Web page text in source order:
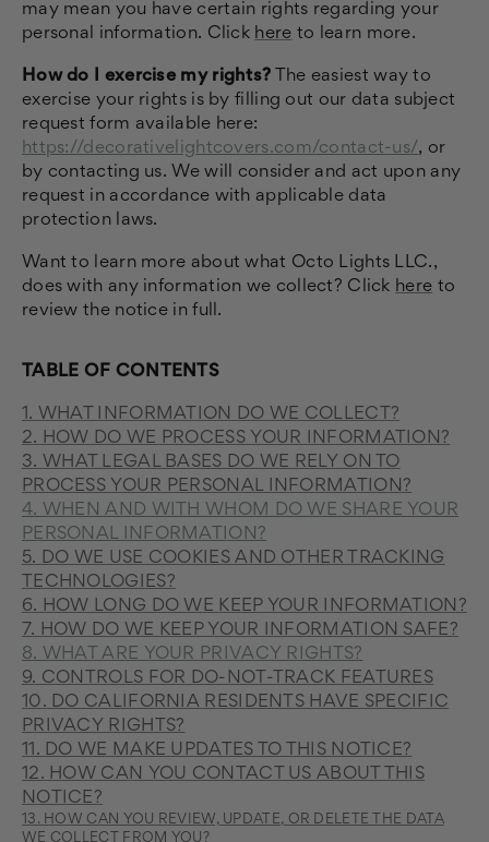
may mean you have certain rights regarding your
personal information. Click here to learn more.
How do I exercise my rights? The easiest way to
exercise your rights is by filling out our data subject
request form available here:
https://decorativelightcovers.com/contact-us/, or
by contacting us. We will consider and act upon any
request in accordance with applicable data
protection laws.
Want to learn more about what Octo Lights LLC.,
does with any information we collect? Click here to
review the notice in full.
TABLE OF CONTENTS
1. WHAT INFORMATION DO WE COLLECT?
2. HOW DO WE PROCESS YOUR INFORMATION?
3. WHAT LEGAL BASES DO WE RELY ON TO
PROCESS YOUR PERSONAL INFORMATION?
4. WHEN AND WITH WHOM DO WE SHARE YOUR
PERSONAL INFORMATION?
5. DO WE USE COOKIES AND OTHER TRACKING
TECHNOLOGIES?
6. HOW LONG DO WE KEEP YOUR INFORMATION?
7. HOW DO WE KEEP YOUR INFORMATION SAFE?
8. WHAT ARE YOUR PRIVACY RIGHTS?
9. CONTROLS FOR DO-NOT-TRACK FEATURES
10. DO CALIFORNIA RESIDENTS HAVE SPECIFIC
PRIVACY RIGHTS?
11. DO WE MAKE UPDATES TO THIS NOTICE?
12. HOW CAN YOU CONTACT US ABOUT THIS
NOTICE?
13. HOW CAN YOU REVIEW, UPDATE, OR DELETE THE DATA
WE COLLECT FROM YOU?